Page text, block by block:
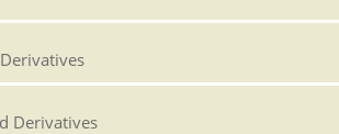
Derivatives